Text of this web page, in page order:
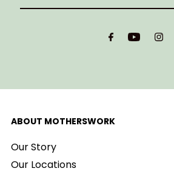
ABOUT MOTHERSWORK
Our Story
Our Locations